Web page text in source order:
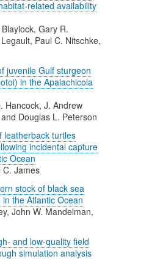
related availability
Gary R.
Paul C. Nitschke,
juvenile Gulf sturgeon
in the Apalachicola
Hancock, J. Andrew
Douglas L. Peterson
leatherback turtles
incidental capture
Ocean
C. James
stock of black sea
the Atlantic Ocean
John W. Mandelman,
and low-quality field
simulation analysis